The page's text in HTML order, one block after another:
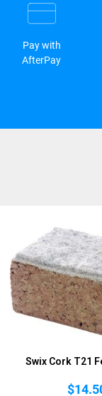
Pay with
AfterPay
Swix Cork T21
$